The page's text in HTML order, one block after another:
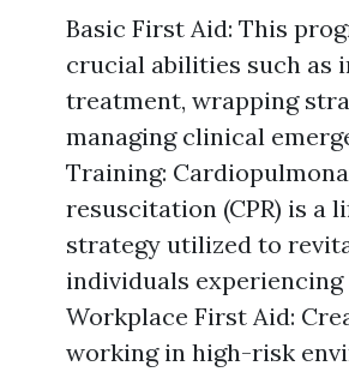
Basic First Aid: This
crucial abilities such as
treatment, wrapping
managing clinical
Training:
resuscitation (CPR) is a
strategy utilized to
individuals
Workplace First Aid:
working in high-risk